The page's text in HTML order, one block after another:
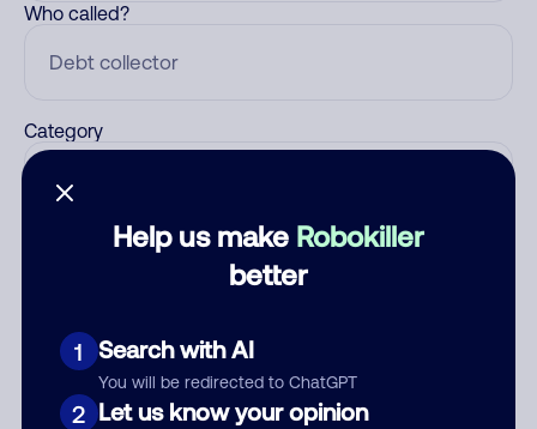
Help us make Robokiller
better
1 Search with AI
You will be redirected to ChatGPT
2 Let us know your opinion
Who called?
Category